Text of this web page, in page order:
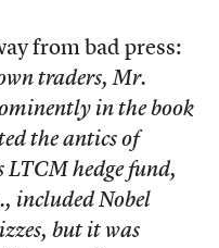
from bad press:
traders, Mr.
in the book
the antics of
LTCM hedge fund,
included Nobel
but it was